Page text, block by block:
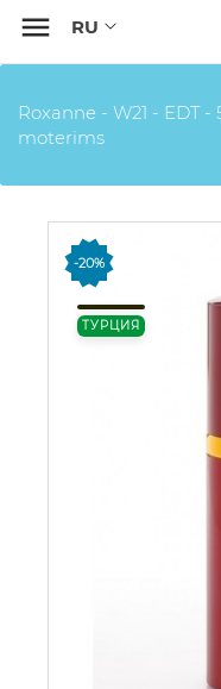

Roxanne - W21 - EDT
moterims
-20%
ТУРЦИЯ